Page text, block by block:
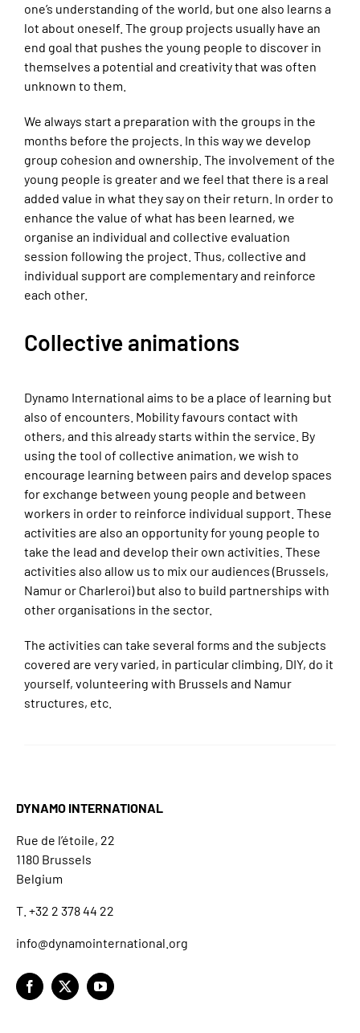
one’s understanding of the world, but one also learns a
lot about oneself. The group projects usually have an
end goal that pushes the young people to discover in
themselves a potential and creativity that was often
unknown to them.
We always start a preparation with the groups in the
months before the projects. In this way we develop
group cohesion and ownership. The involvement of the
young people is greater and we feel that there is a real
added value in what they say on their return. In order to
enhance the value of what has been learned, we
organise an individual and collective evaluation
session following the project. Thus, collective and
individual support are complementary and reinforce
each other.
Collective animations
Dynamo International aims to be a place of learning but
also of encounters. Mobility favours contact with
others, and this already starts within the service. By
using the tool of collective animation, we wish to
encourage learning between pairs and develop spaces
for exchange between young people and between
workers in order to reinforce individual support. These
activities are also an opportunity for young people to
take the lead and develop their own activities. These
activities also allow us to mix our audiences (Brussels,
Namur or Charleroi) but also to build partnerships with
other organisations in the sector.
The activities can take several forms and the subjects
covered are very varied, in particular climbing, DIY, do it
yourself, volunteering with Brussels and Namur
structures, etc.
DYNAMO INTERNATIONAL
Rue de l’étoile, 22
1180 Brussels
Belgium
T. +32 2 378 44 22
info@dynamointernational.org